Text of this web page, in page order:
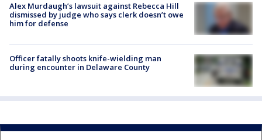
Alex Murdaugh’s lawsuit against Rebecca Hill
dismissed by judge who says clerk doesn’t owe
him for defense
Officer fatally shoots knife-wielding man
during encounter in Delaware County